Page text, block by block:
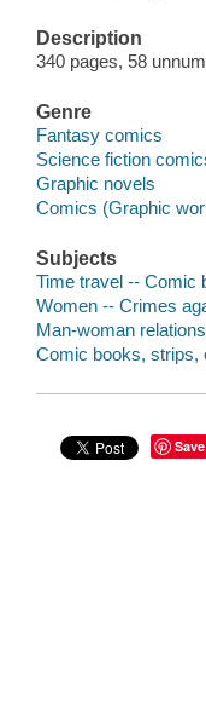
Description
340 pages, 58
Genre
Fantasy comics
Science fiction
Graphic novels
Comics (Graphic
Subjects
Time travel -- Comic
Women -- Crimes
Man-woman
Comic books, strips,
Save